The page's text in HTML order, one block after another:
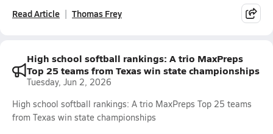
Read Article Thomas Frey
High school softball rankings: A trio MaxPreps
Top 25 teams from Texas win state championships
Tuesday, Jun 2, 2026
High school softball rankings: A trio MaxPreps Top 25 teams
from Texas win state championships